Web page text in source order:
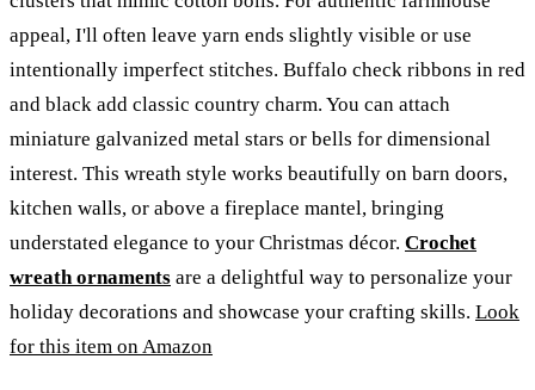
appeal, I'll often leave yarn ends slightly visible or use
intentionally imperfect stitches. Buffalo check ribbons in red
and black add classic country charm. You can attach
miniature galvanized metal stars or bells for dimensional
interest. This wreath style works beautifully on barn doors,
kitchen walls, or above a fireplace mantel, bringing
understated elegance to your Christmas décor. Crochet
wreath ornaments are a delightful way to personalize your
holiday decorations and showcase your crafting skills. Look
for this item on Amazon